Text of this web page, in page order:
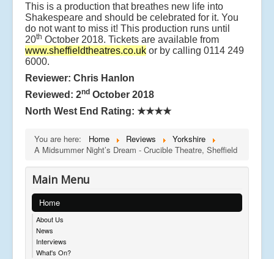
This is a production that breathes new life into
Shakespeare and should be celebrated for it. You
do not want to miss it! This production runs until
20th October 2018. Tickets are available from
www.sheffieldtheatres.co.uk or by calling 0114 249
6000.
Reviewer: Chris Hanlon
Reviewed: 2nd October 2018
North West End Rating: ★★★★
You are here: Home Reviews
Yorkshire
A Midsummer Night’s Dream - Crucible Theatre, Sheffield
Main Menu
Home
About Us
News
Interviews
What's On?